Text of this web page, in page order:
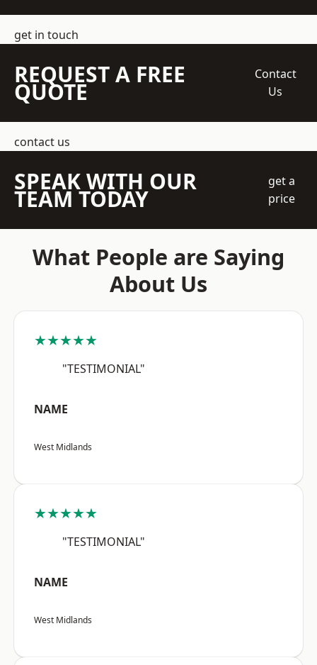
get in touch
REQUEST A FREE
QUOTE
Contact
Us
contact us
SPEAK WITH OUR
TEAM TODAY
get a
price
What People are Saying
About Us
★★★★★
"TESTIMONIAL"
NAME
West Midlands
★★★★★
"TESTIMONIAL"
NAME
West Midlands